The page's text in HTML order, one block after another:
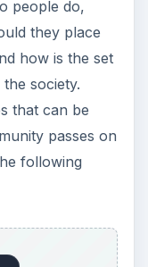
people do,
they place
how is the set
society.
that can be
passes on
following